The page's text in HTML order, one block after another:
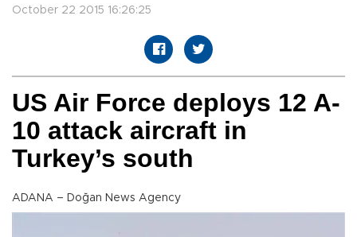
October 22 2015 16:26:25
US Air Force deploys 12 A-
10 attack aircraft in
Turkey’s south
ADANA – Doğan News Agency